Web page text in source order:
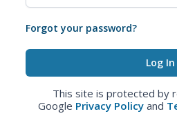
Forgot your password?
This site is protected by
Google Privacy Policy and